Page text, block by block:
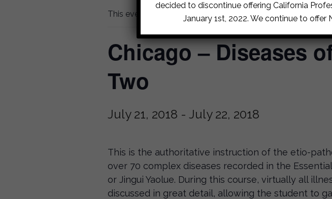
This event has passed.
Chicago – Diseases
Two
July 21, 2018 - July 22, 2018
This is the authoritative instruction of the etio-
over 70 complex diseases recorded in the
or Jingui Yaolue. During this course, virtually all
discussed in great detail, allowing the student to
decided to discontinue offering California
January 1st, 2022. We continue to offer